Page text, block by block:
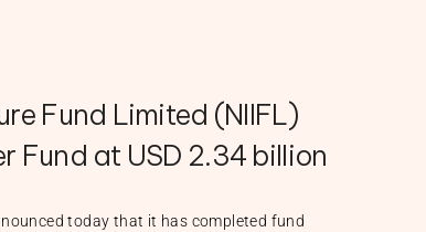
Fund Limited (NIIFL)
Fund at USD 2.34 billion
today that it has completed fund